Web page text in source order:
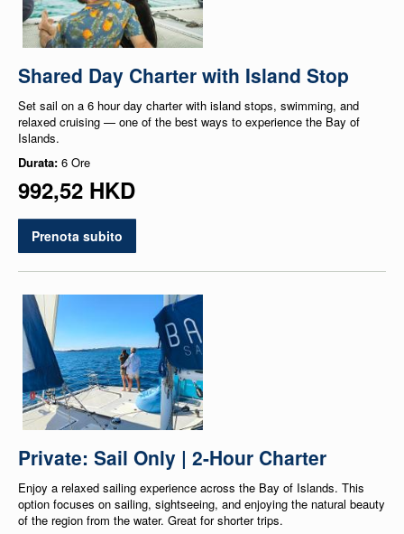
Shared Day Charter with Island Stop
Set sail on a 6 hour day charter with island stops, swimming, and
relaxed cruising — one of the best ways to experience the Bay of
Islands.
Durata: 6 Ore
992,52 HKD
Prenota subito
Private: Sail Only | 2-Hour Charter
Enjoy a relaxed sailing experience across the Bay of Islands. This
option focuses on sailing, sightseeing, and enjoying the natural beauty
of the region from the water. Great for shorter trips.